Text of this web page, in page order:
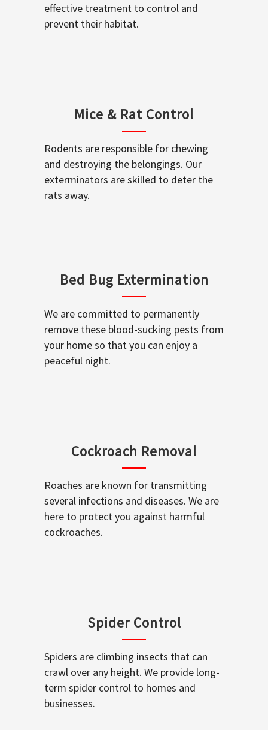
effective treatment to control and
prevent their habitat.
Mice & Rat Control
Rodents are responsible for chewing
and destroying the belongings. Our
exterminators are skilled to deter the
rats away.
Bed Bug Extermination
We are committed to permanently
remove these blood-sucking pests from
your home so that you can enjoy a
peaceful night.
Cockroach Removal
Roaches are known for transmitting
several infections and diseases. We are
here to protect you against harmful
cockroaches.
Spider Control
Spiders are climbing insects that can
crawl over any height. We provide long-
term spider control to homes and
businesses.